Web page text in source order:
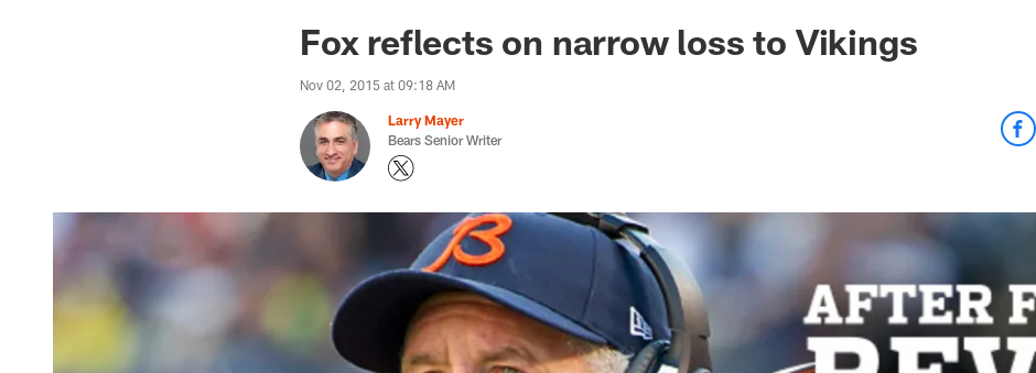
Fox reflects on narrow loss to Vikings
Nov 02, 2015 at 09:18 AM
Larry Mayer
Bears Senior Writer